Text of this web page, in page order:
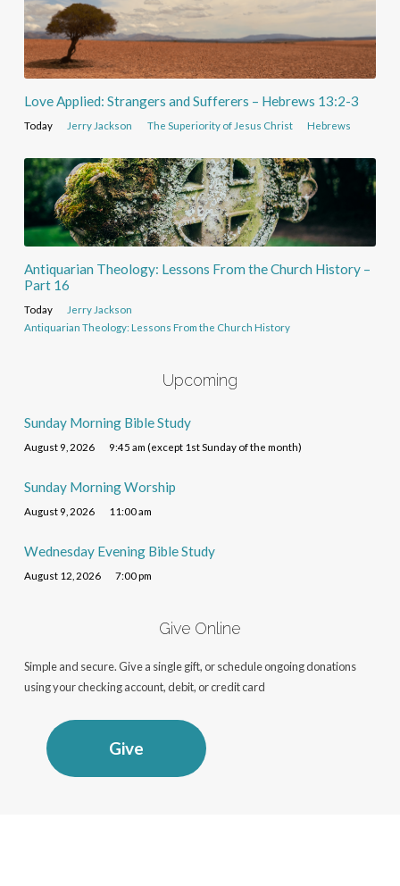
Love Applied: Strangers and Sufferers – Hebrews 13:2-3
Today Jerry Jackson The Superiority of Jesus Christ Hebrews
Antiquarian Theology: Lessons From the Church History –
Part 16
Today
Jerry Jackson
Antiquarian Theology: Lessons From the Church History
Upcoming
Sunday Morning Bible Study
August 9, 2026 9:45 am (except 1st Sunday of the month)
Sunday Morning Worship
August 9, 2026 11:00 am
Wednesday Evening Bible Study
August 12, 2026 7:00 pm
Give Online
Simple and secure. Give a single gift, or schedule ongoing donations
using your checking account, debit, or credit card
Give